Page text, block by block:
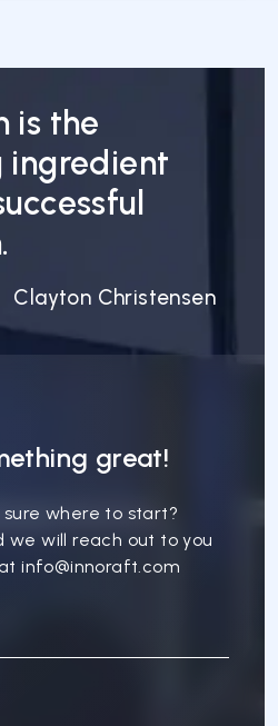
is the
ingredient
Clayton Christensen
great!
where to start?
we will reach out to you
atinfo@innoraft.com